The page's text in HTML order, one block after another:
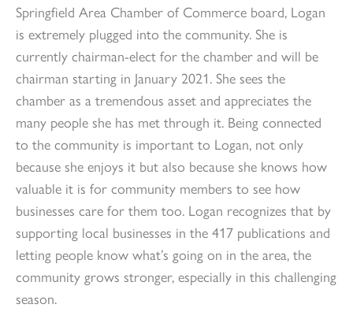
Springfield Area Chamber of Commerce board, Logan
is extremely plugged into the community. She is
currently chairman-elect for the chamber and will be
chairman starting in January 2021. She sees the
chamber as a tremendous asset and appreciates the
many people she has met through it. Being connected
to the community is important to Logan, not only
because she enjoys it but also because she knows how
valuable it is for community members to see how
businesses care for them too. Logan recognizes that by
supporting local businesses in the 417 publications and
letting people know what’s going on in the area, the
community grows stronger, especially in this challenging
season.